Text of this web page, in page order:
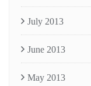
July 2013
June 2013
May 2013